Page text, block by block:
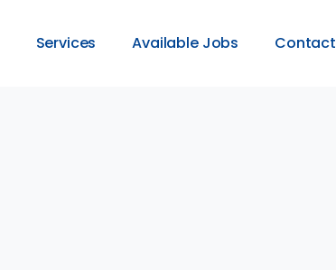
Services Available Jobs Contact